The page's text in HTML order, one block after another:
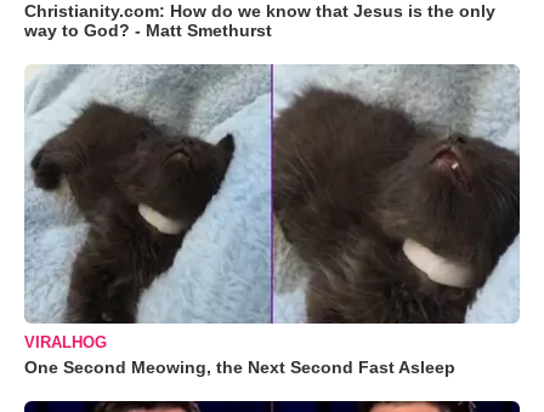
Christianity.com: How do we know that Jesus is the only
way to God? - Matt Smethurst
VIRALHOG
One Second Meowing, the Next Second Fast Asleep